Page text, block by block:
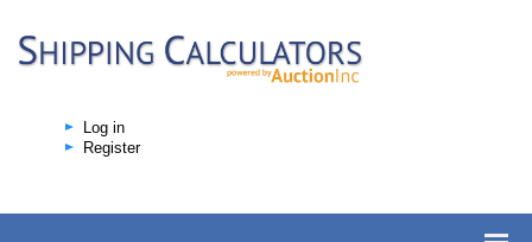
Log in
Register